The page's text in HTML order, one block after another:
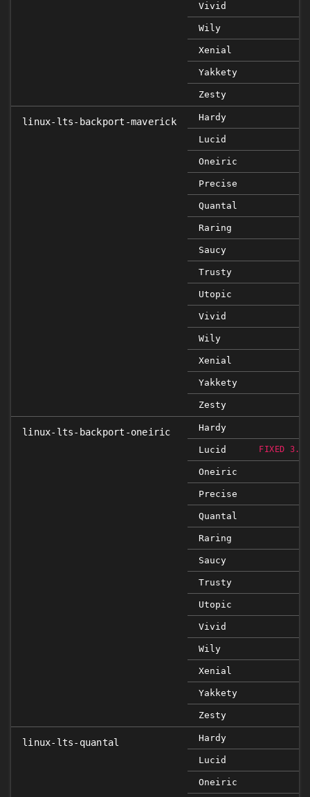
Vivid
Wily
Xenial
Yakkety
Zesty
linux-lts-backport-maverick Hardy
Lucid
Oneiric
Precise
Quantal
Raring
Saucy
Trusty
Utopic
Vivid
Wily
Xenial
Yakkety
Zesty
linux-lts-backport-oneiric Hardy
Lucid FIXED
Oneiric
Precise
Quantal
Raring
Saucy
Trusty
Utopic
Vivid
Wily
Xenial
Yakkety
Zesty
linux-lts-quantal Hardy
Lucid
Oneiric